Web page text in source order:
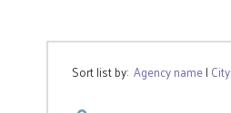
Sort list by:Agency name| City